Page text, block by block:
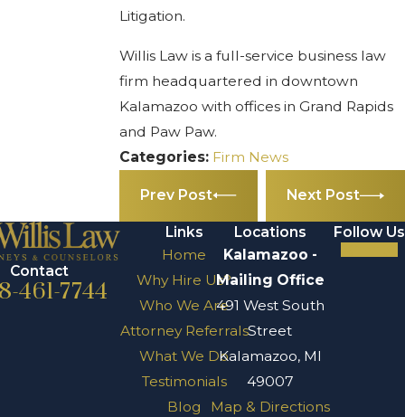
Litigation.
Willis Law is a full-service business law
firm headquartered in downtown
Kalamazoo with offices in Grand Rapids
and Paw Paw.
Categories: Firm News
Prev Post Next Post
Contact
461-7744
Links
Home
Why Hire Us?
Who We Are
Attorney Referrals
What We Do
Testimonials
Blog
Locations
Kalamazoo -
Mailing Office
491 West South
Street
Kalamazoo, MI
49007
Map & Directions
Follow Us